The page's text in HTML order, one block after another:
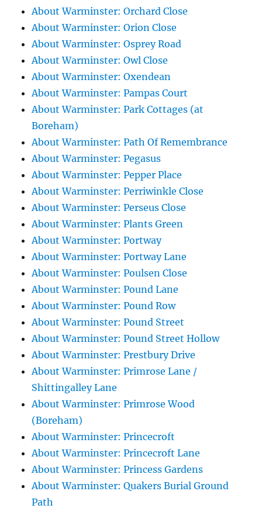
About Warminster: Orchard Close
About Warminster: Orion Close
About Warminster: Osprey Road
About Warminster: Owl Close
About Warminster: Oxendean
About Warminster: Pampas Court
About Warminster: Park Cottages (at
Boreham)
About Warminster: Path Of Remembrance
About Warminster: Pegasus
About Warminster: Pepper Place
About Warminster: Perriwinkle Close
About Warminster: Perseus Close
About Warminster: Plants Green
About Warminster: Portway
About Warminster: Portway Lane
About Warminster: Poulsen Close
About Warminster: Pound Lane
About Warminster: Pound Row
About Warminster: Pound Street
About Warminster: Pound Street Hollow
About Warminster: Prestbury Drive
About Warminster: Primrose Lane /
Shittingalley Lane
About Warminster: Primrose Wood
(Boreham)
About Warminster: Princecroft
About Warminster: Princecroft Lane
About Warminster: Princess Gardens
About Warminster: Quakers Burial Ground
Path